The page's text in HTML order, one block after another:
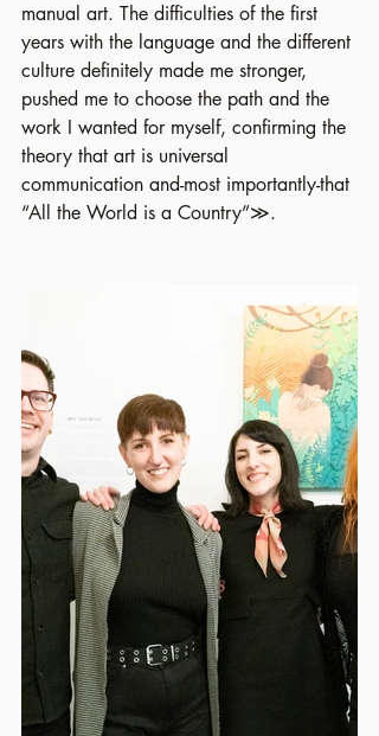
manual art. The difficulties of the first
years with the language and the different
culture definitely made me stronger,
pushed me to choose the path and the
work I wanted for myself, confirming the
theory that art is universal
communication and-most importantly-that
“All the World is a Country”≫.